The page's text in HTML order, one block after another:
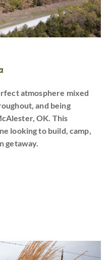
atmosphere mixed
and being
OK. This
looking to build, camp,
getaway.